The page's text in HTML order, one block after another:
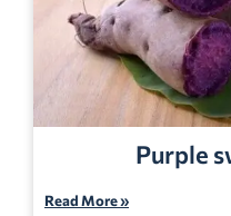
Purple
Read More »